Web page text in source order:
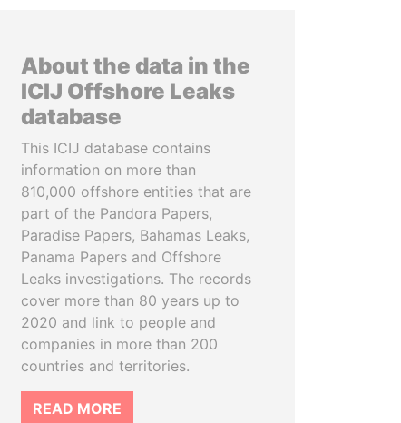
About the data in the
ICIJ Offshore Leaks
database
This ICIJ database contains
information on more than
810,000 offshore entities that are
part of the Pandora Papers,
Paradise Papers, Bahamas Leaks,
Panama Papers and Offshore
Leaks investigations. The records
cover more than 80 years up to
2020 and link to people and
companies in more than 200
countries and territories.
READ MORE